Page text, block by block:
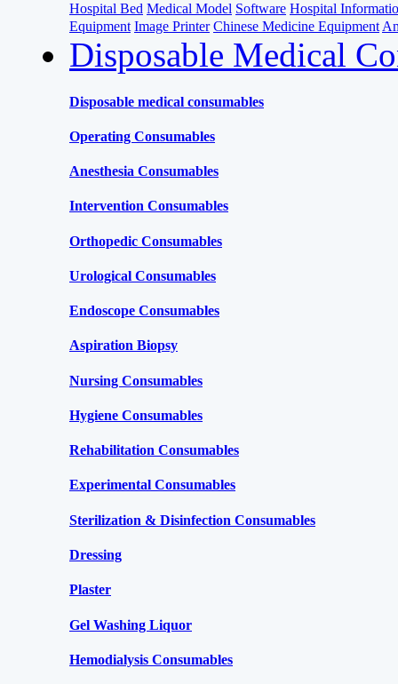
Hospital Bed Medical Model Software Hospital
Equipment Image Printer Chinese Medicine Equipment
Disposable Medical
Disposable medical consumables
Operating Consumables
Anesthesia Consumables
Intervention Consumables
Orthopedic Consumables
Urological Consumables
Endoscope Consumables
Aspiration Biopsy
Nursing Consumables
Hygiene Consumables
Rehabilitation Consumables
Experimental Consumables
Sterilization & Disinfection Consumables
Dressing
Plaster
Gel Washing Liquor
Hemodialysis Consumables